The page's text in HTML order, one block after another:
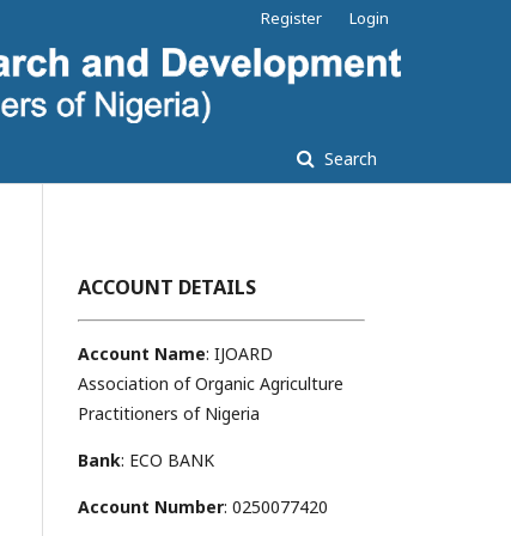
Search
Register Login
ACCOUNT DETAILS
Account Name: IJOARD
Association of Organic Agriculture
Practitioners of Nigeria
Bank: ECO BANK
Account Number: 0250077420